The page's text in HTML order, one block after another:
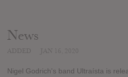
News
Nigel Godrich's band Ultraísta is